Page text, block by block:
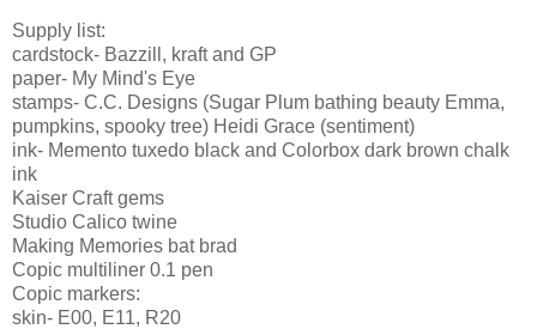
Supply list:
cardstock- Bazzill , kraftand GP
paper- My Mind's Eye
stamps- C.C. Designs (Sugar Plum bathing beauty Emma,
pumpkins, spooky tree) Heidi Grace (sentiment)
ink- Memento tuxedo black and Colorbox dark brown chalk
ink
Kaiser Craft gems
Studio Calico twine
Making Memories bat brad
Copic multiliner 0.1 pen
Copic markers:
skin- E00, E11, R20